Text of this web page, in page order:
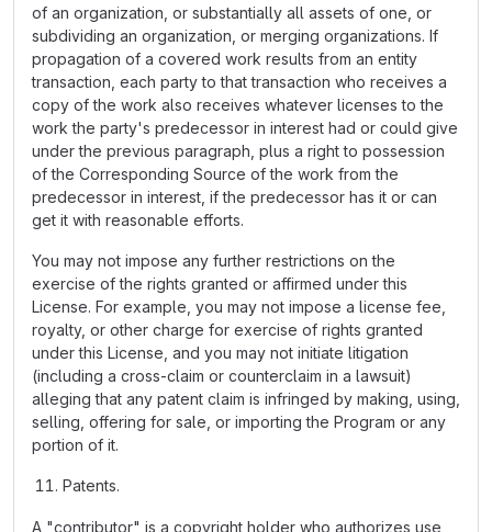
of an organization, or substantially all assets of one, or
subdividing an organization, or merging organizations. If
propagation of a covered work results from an entity
transaction, each party to that transaction who receives a
copy of the work also receives whatever licenses to the
work the party's predecessor in interest had or could give
under the previous paragraph, plus a right to possession
of the Corresponding Source of the work from the
predecessor in interest, if the predecessor has it or can
get it with reasonable efforts.
You may not impose any further restrictions on the
exercise of the rights granted or affirmed under this
License. For example, you may not impose a license fee,
royalty, or other charge for exercise of rights granted
under this License, and you may not initiate litigation
(including a cross-claim or counterclaim in a lawsuit)
alleging that any patent claim is infringed by making, using,
selling, offering for sale, or importing the Program or any
portion of it.
Patents.
A "contributor" is a copyright holder who authorizes use